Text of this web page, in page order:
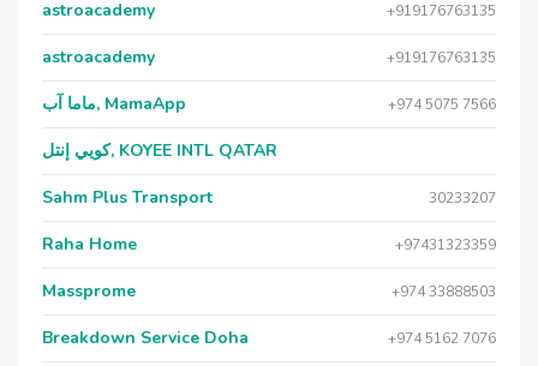
astroacademy +919176763135
astroacademy +919176763135
ماما آب, MamaApp +974 5075 7566
كويي إنتل, KOYEE INTL QATAR
Sahm Plus Transport 30233207
Raha Home +97431323359
Massprome +974 33888503
Breakdown Service Doha +974 5162 7076